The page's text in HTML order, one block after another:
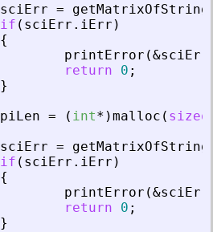
sciErr =
if ( sciErr . iErr )
{
printError (&sciErr
return
0 ;
}
piLen = ( int* )malloc ( sizeof
sciErr =
if ( sciErr . iErr )
{
printError (&sciErr
return
0 ;
}